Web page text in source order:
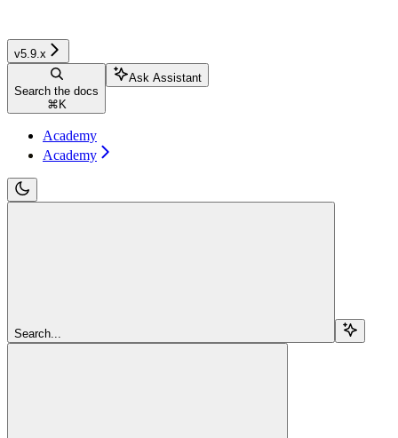
v5.9.x
Search the docs
⌘ K
Ask Assistant
Academy
Academy
Search...